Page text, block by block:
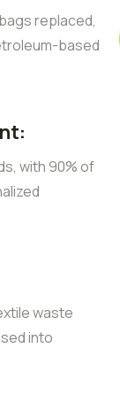
replaced,
based
with 90% of
waste
into